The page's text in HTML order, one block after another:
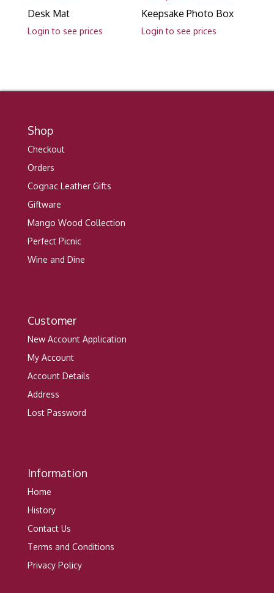
Desk Mat
Login to see prices
Keepsake Photo Box
Login to see prices
Shop
Checkout
Orders
Cognac Leather Gifts
Giftware
Mango Wood Collection
Perfect Picnic
Wine and Dine
Customer
New Account Application
My Account
Account Details
Address
Lost Password
Information
Home
History
Contact Us
Terms and Conditions
Privacy Policy